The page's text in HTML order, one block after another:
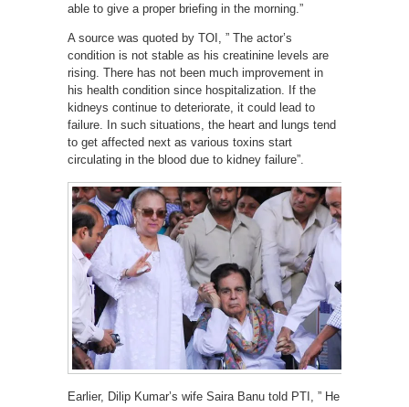
able to give a proper briefing in the morning.”
A source was quoted by TOI, ” The actor’s
condition is not stable as his creatinine levels are
rising. There has not been much improvement in
his health condition since hospitalization. If the
kidneys continue to deteriorate, it could lead to
failure. In such situations, the heart and lungs tend
to get affected next as various toxins start
circulating in the blood due to kidney failure”.
Earlier, Dilip Kumar’s wife Saira Banu told PTI, ” He